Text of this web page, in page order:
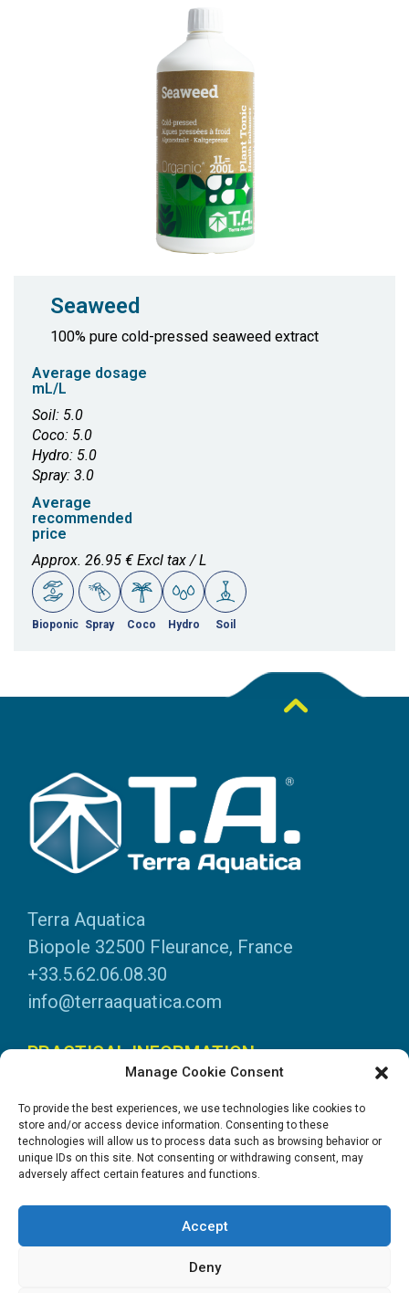
Manage Cookie Consent
To provide the best experiences, we use technologies like cookies to
store and/or access device information. Consenting to these
technologies will allow us to process data such as browsing behavior or
unique IDs on this site. Not consenting or withdrawing consent, may
adversely affect certain features and functions.
Accept
Deny
Seaweed
100% pure cold-pressed seaweed extract
Average dosage
mL/L
Soil: 5.0
Coco: 5.0
Hydro: 5.0
Spray: 3.0
Average
recommended
price
Approx. 26.95 € Excl tax / L
Bioponic Spray Coco Hydro Soil
Terra Aquatica
Biopole 32500 Fleurance, France
+33.5.62.06.08.30
info@terraaquatica.com
PRACTICAL INFORMATION
Personal data
DOWNLOADS
General Catalogue
System instructions